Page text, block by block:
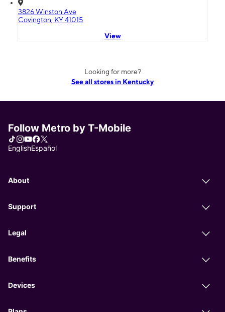
3826 Winston Ave
Covington, KY 41015
View
Looking for more?
See all stores in Kentucky